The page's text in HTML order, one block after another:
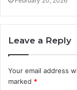
Leave a Reply
Your email address
marked *